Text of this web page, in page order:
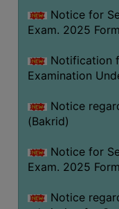
Faculty
Parents
Alumni
SWAYAM
WiFi
CAMPUS
COMMON
ROOM
TRAINING
Notice for
Exam. 2025
Notification
Examination
Notice
(Bakrid)
Notice for
Exam. 2025
Notice